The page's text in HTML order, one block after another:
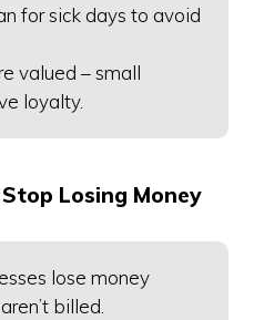
for sick days to avoid
valued – small
loyalty.
Losing Money
lose money
billed.